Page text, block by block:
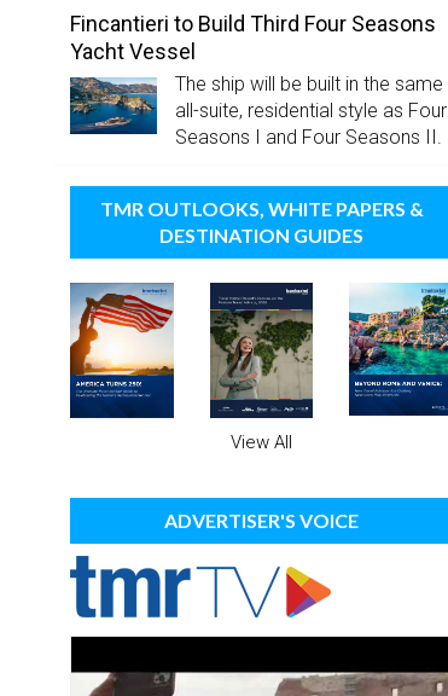
Fincantieri to Build Third Four Seasons
Yacht Vessel
The ship will be built in the same
all-suite, residential style as Four
Seasons I and Four Seasons II.
TMR OUTLOOKS, WHITE PAPERS &
DESTINATION GUIDES
View All
ADVERTISER'S VOICE